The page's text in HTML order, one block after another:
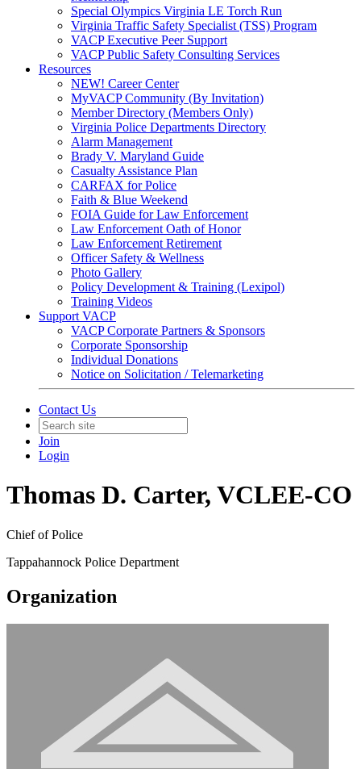
Special Olympics Virginia LE Torch Run
Virginia Traffic Safety Specialist (TSS) Program
VACP Executive Peer Support
VACP Public Safety Consulting Services
Resources
NEW! Career Center
MyVACP Community (By Invitation)
Member Directory (Members Only)
Virginia Police Departments Directory
Alarm Management
Brady V. Maryland Guide
Casualty Assistance Plan
CARFAX for Police
Faith & Blue Weekend
FOIA Guide for Law Enforcement
Law Enforcement Oath of Honor
Law Enforcement Retirement
Officer Safety & Wellness
Photo Gallery
Policy Development & Training (Lexipol)
Training Videos
Support VACP
VACP Corporate Partners & Sponsors
Corporate Sponsorship
Individual Donations
Notice on Solicitation / Telemarketing
Contact Us
Join
Login
Thomas D. Carter, VCLEE-CO
Chief of Police
Tappahannock Police Department
Organization